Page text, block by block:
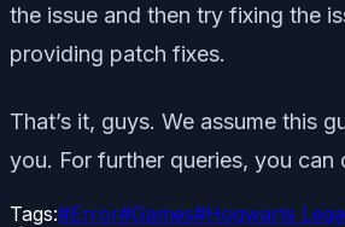
the issue and then try fixing the
providing patch fixes.
That’s it, guys. We assume this
you. For further queries, you can
Tags:#Error#Games#Hogwarts